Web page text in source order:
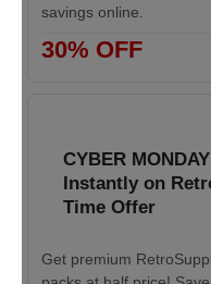
savings online.
30% OFF
CYBER
Instantly on
Time Offer
Get premium